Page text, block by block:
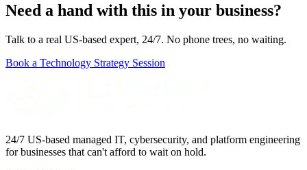
Need a hand with this in your business?
Talk to a real US-based expert, 24/7. No phone trees, no waiting.
Book a Technology Strategy Session
24/7 US-based managed IT, cybersecurity, and platform engineering
for businesses that can't afford to wait on hold.